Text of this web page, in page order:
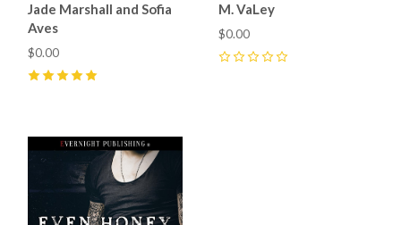
Jade Marshall and Sofia
Aves
$0.00
M. VaLey
$0.00